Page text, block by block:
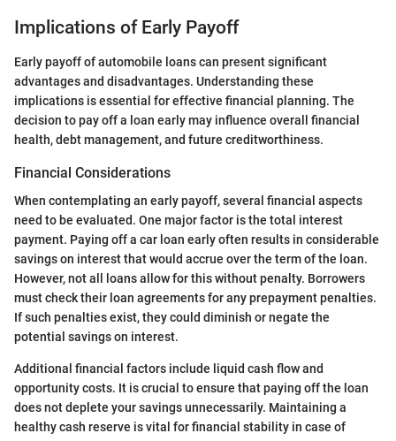
Implications of Early Payoff
Early payoff of automobile loans can present significant
advantages and disadvantages. Understanding these
implications is essential for effective financial planning. The
decision to pay off a loan early may influence overall financial
health, debt management, and future creditworthiness.
Financial Considerations
When contemplating an early payoff, several financial aspects
need to be evaluated. One major factor is the total interest
payment. Paying off a car loan early often results in considerable
savings on interest that would accrue over the term of the loan.
However, not all loans allow for this without penalty. Borrowers
must check their loan agreements for any prepayment penalties.
If such penalties exist, they could diminish or negate the
potential savings on interest.
Additional financial factors include liquid cash flow and
opportunity costs. It is crucial to ensure that paying off the loan
does not deplete your savings unnecessarily. Maintaining a
healthy cash reserve is vital for financial stability in case of